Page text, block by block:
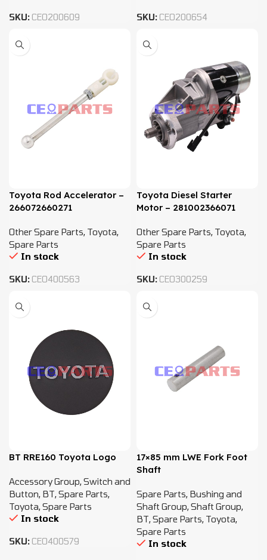
SKU: CEO200609 SKU: CEO200654
Toyota Rod Accelerator –
266072660271
Other Spare Parts, Toyota,
Spare Parts
In stock
SKU: CEO400563
Toyota Diesel Starter
Motor – 281002366071
Other Spare Parts, Toyota,
Spare Parts
In stock
SKU: CEO300259
BT RRE160 Toyota Logo
Accessory Group,Switch and
Button, BT,Spare Parts,
Toyota,Spare Parts
In stock
SKU: CEO400579
17×85 mm LWE Fork Foot
Shaft
Spare Parts, Bushing and
Shaft Group,Shaft Group,
BT,Spare Parts, Toyota,
Spare Parts
In stock